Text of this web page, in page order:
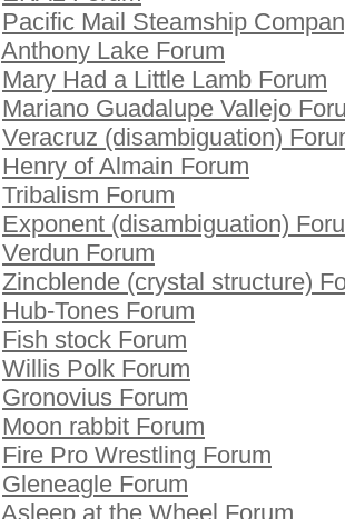
Pacific Mail Steamship
Anthony Lake Forum
Mary Had a Little Lamb Forum
Mariano Guadalupe Vallejo
Veracruz (disambiguation)
Henry of Almain Forum
Tribalism Forum
Exponent (disambiguation)
Verdun Forum
Zincblende (crystal structure)
Hub-Tones Forum
Fish stock Forum
Willis Polk Forum
Gronovius Forum
Moon rabbit Forum
Fire Pro Wrestling Forum
Gleneagle Forum
Asleep at the Wheel Forum